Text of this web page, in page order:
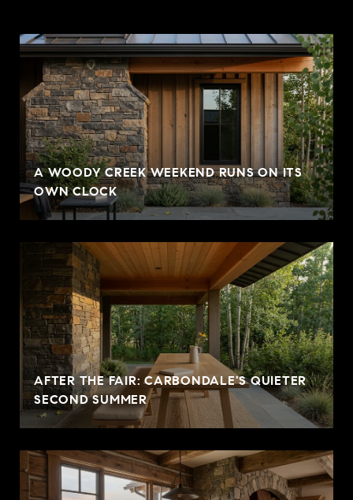
A WOODY CREEK WEEKEND RUNS ON ITS
OWN CLOCK
AFTER THE FAIR: CARBONDALE'S QUIETER
SECOND SUMMER